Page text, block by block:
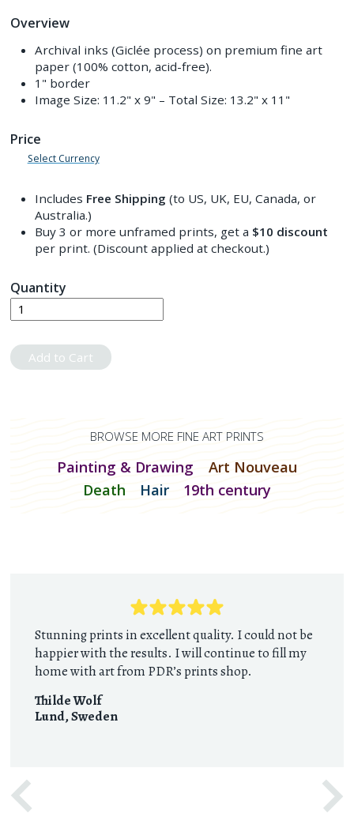
Overview
Archival inks (Giclée process) on premium fine art
paper (100% cotton, acid-free).
1" border
Image Size: 11.2" x 9" – Total Size: 13.2" x 11"
Price
Select Currency
Includes Free Shipping (to US, UK, EU, Canada, or
Australia.)
Buy 3 or more unframed prints, get a $10 discount
per print. (Discount applied at checkout.)
Quantity
Add to Cart
BROWSE MORE FINE ART PRINTS
Painting & Drawing
Art Nouveau
Death
Hair 19th century
Stunning prints in excellent quality. I could not be
happier with the results. I will continue to fill my
home with art from PDR’s prints shop.
Thilde Wolf
Lund,Sweden